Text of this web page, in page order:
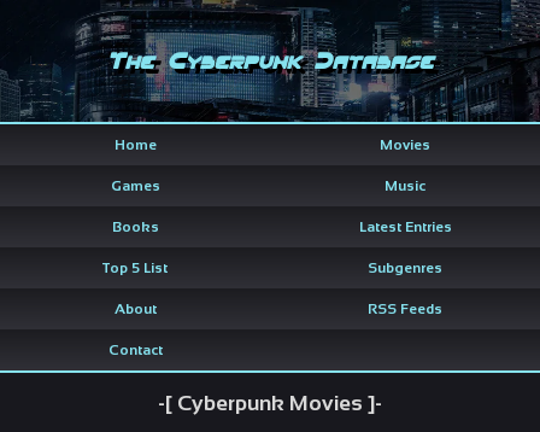
The Cyberpunk Database
Home Movies
Games Music
Books Latest Entries
Top 5 List Subgenres
About RSS Feeds
Contact
-[ Cyberpunk Movies ]-